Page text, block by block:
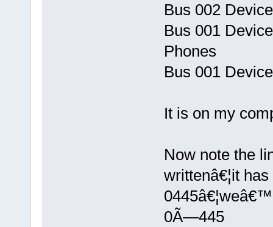
Bus 002
Bus 001
Phones
Bus 001
It is on my
Now note the
writtenâ€¦it
0Ã—445